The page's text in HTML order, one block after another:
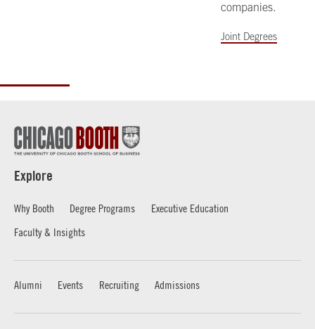
companies.
Joint Degrees
Explore
Why Booth Degree Programs
Executive Education
Faculty & Insights
Alumni Events Recruiting Admissions